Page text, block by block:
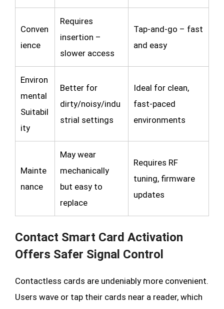
Conven
ience
Requires
insertion –
slower access
Tap-and-go – fast
and easy
Environ
mental
Suitabil
ity
Better for
dirty/noisy/indu
strial settings
Ideal for clean,
fast-paced
environments
Mainte
nance
May wear
mechanically
but easy to
replace
Requires RF
tuning, firmware
updates
Contact Smart Card Activation
Offers Safer Signal Control
Contactless cards are undeniably more convenient.
Users wave or tap their cards near a reader, which